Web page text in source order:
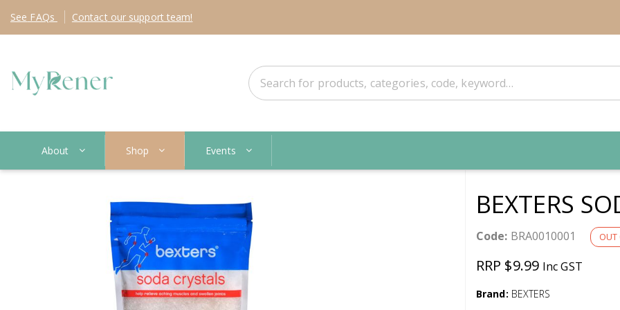
See FAQs Contact our support team!
About Shop Events
BEXTERS
Code: BRA0010001 OUT
RRP $9.99 Inc GST
Brand: BEXTERS